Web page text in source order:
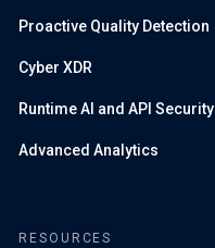
Proactive Quality Detection
Cyber XDR
Runtime AI and API Security
Advanced Analytics
RESOURCES